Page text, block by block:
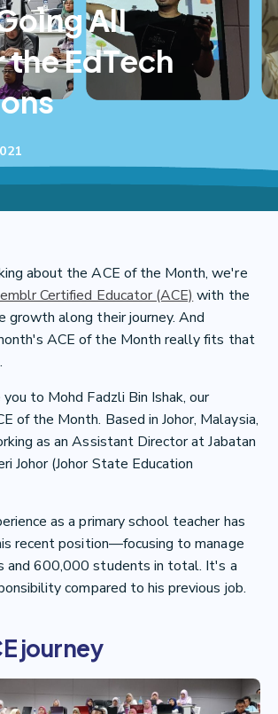
All
EdTech
about the ACE of the Month, we're
Certified Educator (ACE) with the
growth along their journey. And
ACE of the Month really fits that
to Mohd Fadzli Bin Ishak, our
of the Month. Based in Johor, Malaysia,
as an Assistant Director at Jabatan
Johor (Johor State Education
as a primary school teacher has
recent position—focusing to manage
and 600,000 students in total. It's a
compared to his previous job.
journey